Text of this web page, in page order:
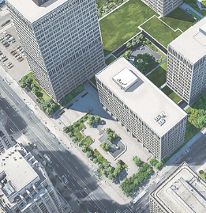
Macdonald Block Reconstruction Project